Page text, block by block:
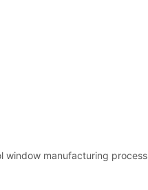
window manufacturing process